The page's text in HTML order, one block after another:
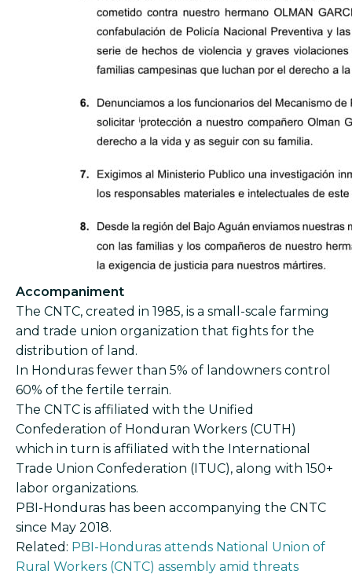
Accompaniment
The CNTC, created in 1985, is a small-scale farming
and trade union organization that fights for the
distribution of land.
In Honduras fewer than 5% of landowners control
60% of the fertile terrain.
The CNTC is affiliated with the Unified
Confederation of Honduran Workers (CUTH)
which in turn is affiliated with the International
Trade Union Confederation (ITUC), along with 150+
labor organizations.
PBI-Honduras has been accompanying the CNTC
since May 2018.
Related: PBI-Honduras attends National Union of
Rural Workers (CNTC) assembly amid threats